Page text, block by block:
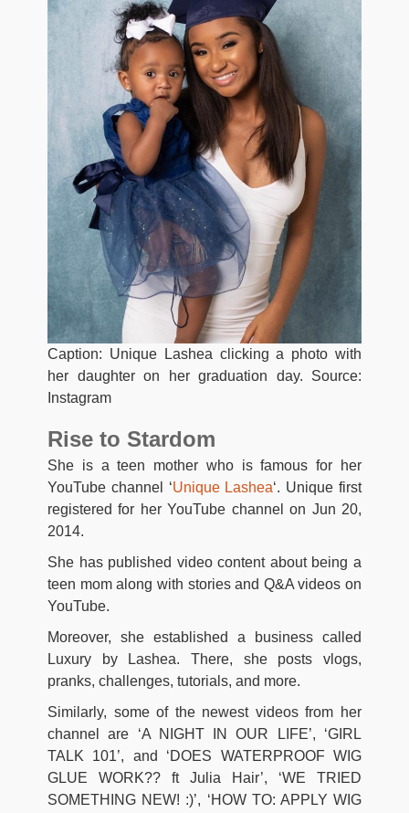
Caption: Unique Lashea clicking a photo with
her daughter on her graduation day. Source:
Instagram
Rise to Stardom
She is a teen mother who is famous for her
YouTube channel ‘Unique Lashea‘. Unique first
registered for her YouTube channel on Jun 20,
2014.
She has published video content about being a
teen mom along with stories and Q&A videos on
YouTube.
Moreover, she established a business called
Luxury by Lashea. There, she posts vlogs,
pranks, challenges, tutorials, and more.
Similarly, some of the newest videos from her
channel are ‘A NIGHT IN OUR LIFE’, ‘GIRL
TALK 101’, and ‘DOES WATERPROOF WIG
GLUE WORK?? ft Julia Hair’, ‘WE TRIED
SOMETHING NEW! :)’, ‘HOW TO: APPLY WIG